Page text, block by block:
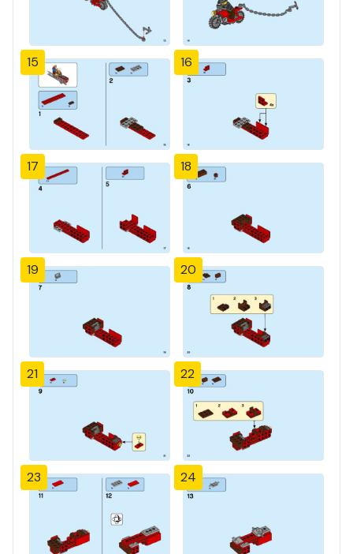
15 16
17 18
19 20
21 22
23 24